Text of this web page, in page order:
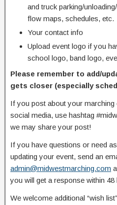
and truck parking/
flow maps, schedules, etc.
Your contact info
Upload event logo if you
school logo, band logo,
Please remember to add/
gets closer (especially
If you post about your marching
social media, use hashtag
we may share your post!
If you have questions or need
updating your event, send an
admin@midwestmarching.com
you will get a response within 48
We welcome additional “wish